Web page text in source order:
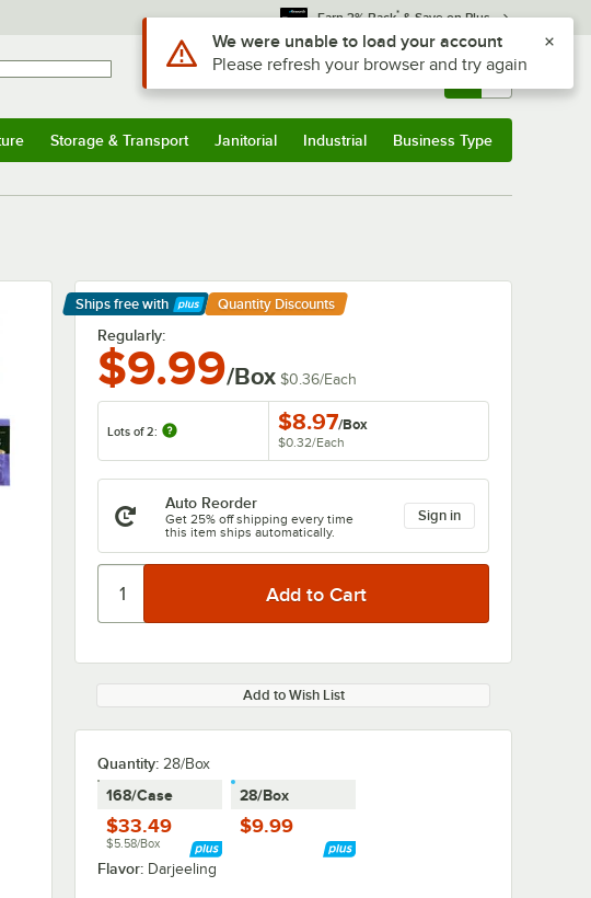
Earn 3% Back* & Save on Plus
Sign In Returns & 0
Storage & Transport Janitorial Industrial Business Type
Ships free with
Learn More
Quantity Discounts
Regularly:
$9.99/Box $0.36/Each
Lots of 2: $8.97/Box
$0.32/Each
Auto Reorder
Get 25% off shipping every time
this item ships automatically.
Sign in
Add to Wish List
Quantity: 28/Box
168/Case
$33.49
$5.58/Box
28/Box
$9.99
Flavor: Darjeeling